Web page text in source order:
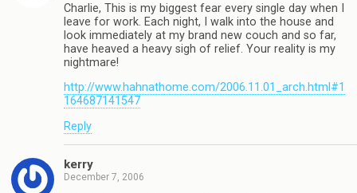
Charlie, This is my biggest fear every single day when I
leave for work. Each night, I walk into the house and
look immediately at my brand new couch and so far,
have heaved a heavy sigh of relief. Your reality is my
nightmare!
http://www.hahnathome.com/2006.11.01_arch.html#1
164687141547
Reply
kerry
December 7, 2006